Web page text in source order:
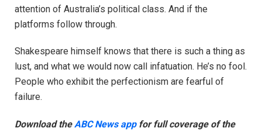
attention of Australia’s political class. And if the
platforms follow through.
Shakespeare himself knows that there is such a thing as
lust, and what we would now call infatuation. He’s no fool.
People who exhibit the perfectionism are fearful of
failure.
Download theABC News app for full coverage of the